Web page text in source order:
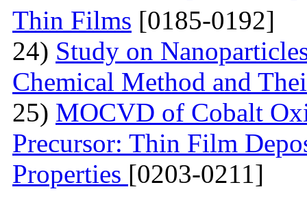
Thin Films [0185-0192]
24) Study on
Chemical Method and
25) MOCVD of Cobalt
Precursor: Thin Film
Properties [0203-0211]